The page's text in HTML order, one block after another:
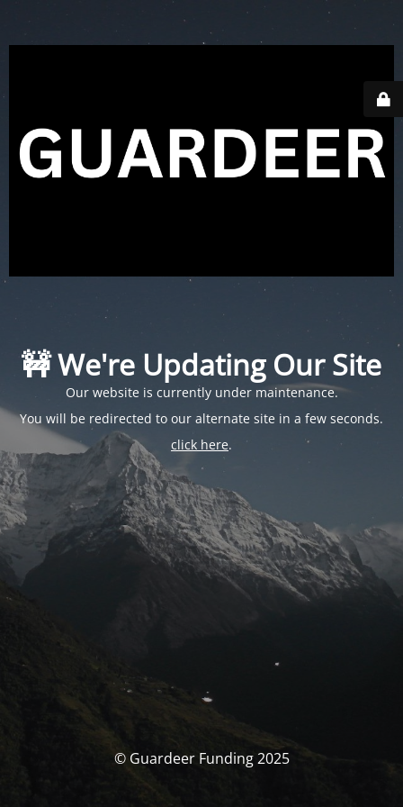
🚧 We're Updating Our Site
Our website is currently under maintenance.
You will be redirected to our alternate site in a few seconds.
click here.
© Guardeer Funding 2025